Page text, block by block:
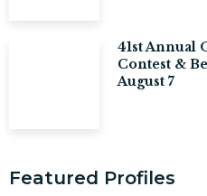
41st Annual
Contest &
August 7
Featured Profiles